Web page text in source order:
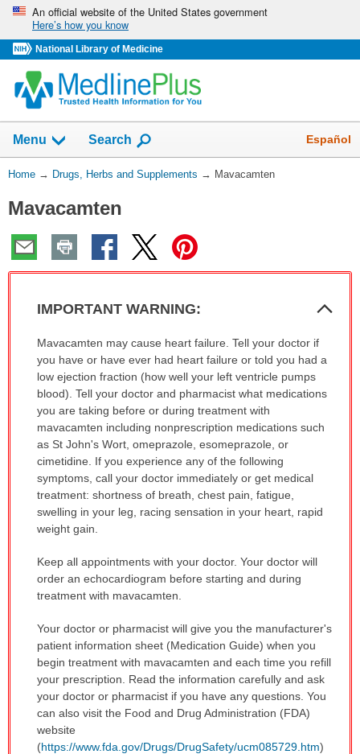
Skip
navigation
An official website of the United States government
Here’s how you know
National Library of Medicine
Menu Show
Search Español
You
Here:
Home → Drugs, Herbs and Supplements → Mavacamten
Mavacamten
IMPORTANT WARNING:
IMPORTANT
WARNING:
has
been
expanded.
Mavacamten may cause heart failure. Tell your doctor if
you have or have ever had heart failure or told you had a
low ejection fraction (how well your left ventricle pumps
blood). Tell your doctor and pharmacist what medications
you are taking before or during treatment with
mavacamten including nonprescription medications such
as St John's Wort, omeprazole, esomeprazole, or
cimetidine. If you experience any of the following
symptoms, call your doctor immediately or get medical
treatment: shortness of breath, chest pain, fatigue,
swelling in your leg, racing sensation in your heart, rapid
weight gain.
Keep all appointments with your doctor. Your doctor will
order an echocardiogram before starting and during
treatment with mavacamten.
Your doctor or pharmacist will give you the manufacturer's
patient information sheet (Medication Guide) when you
begin treatment with mavacamten and each time you refill
your prescription. Read the information carefully and ask
your doctor or pharmacist if you have any questions. You
can also visit the Food and Drug Administration (FDA)
website
(https://www.fda.gov/Drugs/DrugSafety/ucm085729.htm)